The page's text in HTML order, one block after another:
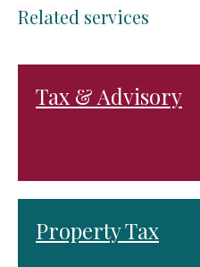
Related services
Tax & Advisory
Property Tax